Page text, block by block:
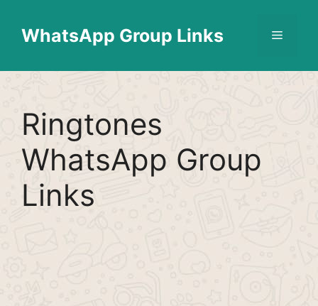
contentWhatsApp Group Links Menu
Ringtones
WhatsApp Group
Links